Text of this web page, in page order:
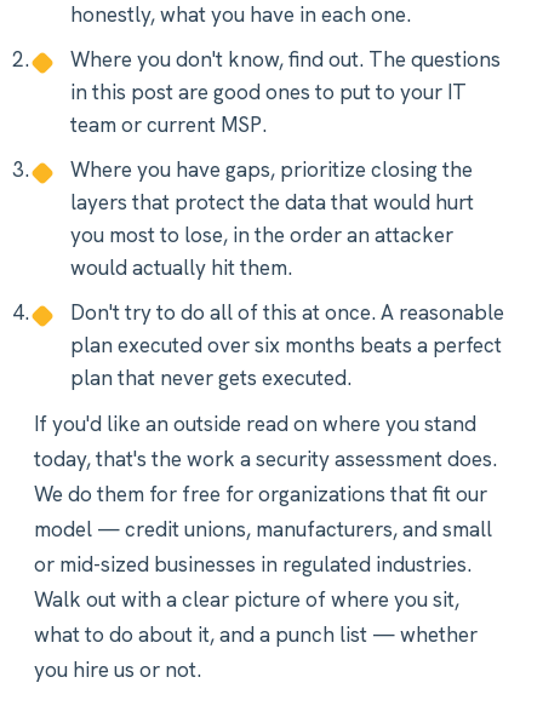
honestly, what you have in each one.
Where you don't know, find out. The questions
in this post are good ones to put to your IT
team or current MSP.
Where you have gaps, prioritize closing the
layers that protect the data that would hurt
you most to lose, in the order an attacker
would actually hit them.
Don't try to do all of this at once. A reasonable
plan executed over six months beats a perfect
plan that never gets executed.
If you'd like an outside read on where you stand
today, that's the work a security assessment does.
We do them for free for organizations that fit our
model — credit unions, manufacturers, and small
or mid-sized businesses in regulated industries.
Walk out with a clear picture of where you sit,
what to do about it, and a punch list — whether
you hire us or not.